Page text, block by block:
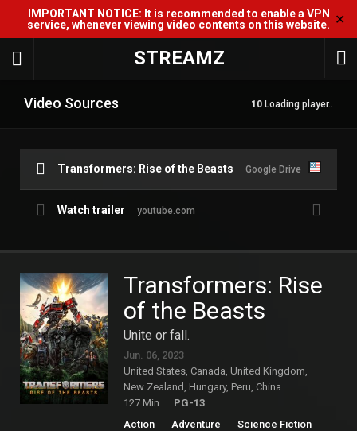
IMPORTANT NOTICE: It is recommended to enable a VPN
service, whenever viewing video contents on this website. ✕
STREAMZ
Video Sources 10 Loading player..
Transformers: Rise of the Beasts Google Drive
Watch trailer youtube.com
Transformers: Rise
of the Beasts
Unite or fall.
Jun. 06, 2023
United States, Canada, United Kingdom,
New Zealand, Hungary, Peru, China
127 Min.
PG-13
Action
Adventure Science Fiction